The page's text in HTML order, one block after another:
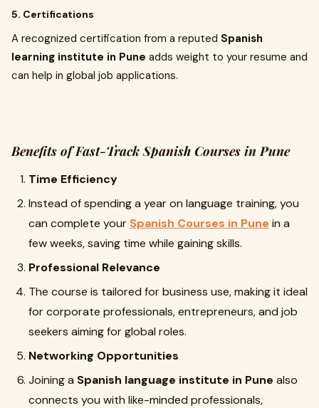
5. Certifications
A recognized certification from a reputed Spanish
learning institute in Pune adds weight to your resume and
can help in global job applications.
Benefits of Fast-Track Spanish Courses in Pune
Time Efficiency
Instead of spending a year on language training, you
can complete your Spanish Courses in Pune in a
few weeks, saving time while gaining skills.
Professional Relevance
The course is tailored for business use, making it ideal
for corporate professionals, entrepreneurs, and job
seekers aiming for global roles.
Networking Opportunities
Joining a Spanish language institute in Pune also
connects you with like-minded professionals,